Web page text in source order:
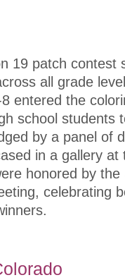
19 patch contest
all grade
entered the
school students
by a panel of
in a gallery
honored by the
celebrating